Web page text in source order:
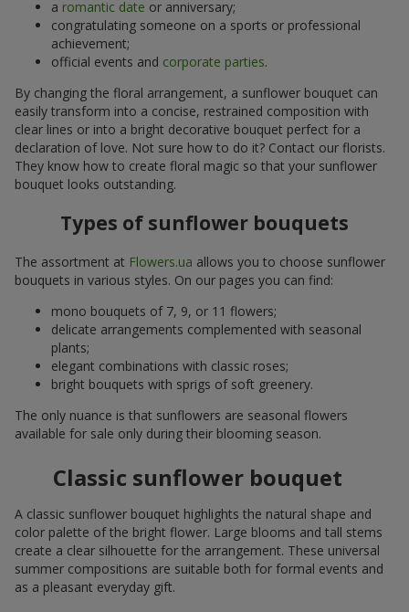
a romantic date or anniversary;
congratulating someone on a sports or professional
achievement;
official events and corporate parties.
By changing the floral arrangement, a sunflower bouquet can
easily transform into a concise, restrained composition with
clear lines or into a bright decorative bouquet perfect for a
declaration of love. Not sure how to do it? Contact our florists.
They know how to create floral magic so that your sunflower
bouquet looks outstanding.
Types of sunflower bouquets
The assortment at Flowers.ua allows you to choose sunflower
bouquets in various styles. On our pages you can find:
mono bouquets of 7, 9, or 11 flowers;
delicate arrangements complemented with seasonal
plants;
elegant combinations with classic roses;
bright bouquets with sprigs of soft greenery.
The only nuance is that sunflowers are seasonal flowers
available for sale only during their blooming season.
Classic sunflower bouquet
A classic sunflower bouquet highlights the natural shape and
color palette of the bright flower. Large blooms and tall stems
create a clear silhouette for the arrangement. These universal
summer compositions are suitable both for formal events and
as a pleasant everyday gift.